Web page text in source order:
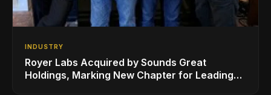
INDUSTRY
Royer Labs Acquired by Sounds Great
Holdings, Marking New Chapter for Leading